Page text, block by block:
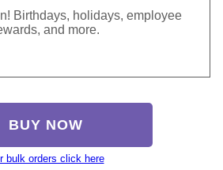
Birthdays, holidays, employee
and more.
BUY NOW
bulk orders click here